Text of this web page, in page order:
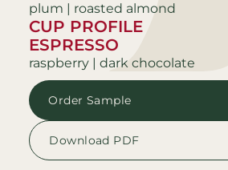
plum | roasted almond
CUP PROFILE
ESPRESSO
raspberry | dark chocolate
Order Sample
Download PDF